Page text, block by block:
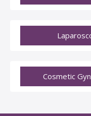
Cosmetic